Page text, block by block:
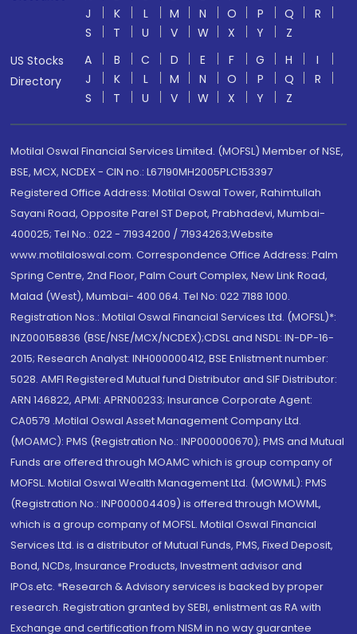
J
K L M N O P Q
R
S
T U V W X Y
Z
US Stocks
Directory
A B C D E F G H
I
J
K L M N O P Q
R
S
T U V W X Y Z
Motilal Oswal Financial Services Limited. (MOFSL) Member of NSE,
BSE, MCX, NCDEX - CIN no.: L67190MH2005PLC153397
Registered Office Address: Motilal Oswal Tower, Rahimtullah
Sayani Road, Opposite Parel ST Depot, Prabhadevi, Mumbai-
400025; Tel No.: 022 - 71934200 / 71934263;Website
www.motilaloswal.com. Correspondence Office Address: Palm
Spring Centre, 2nd Floor, Palm Court Complex, New Link Road,
Malad (West), Mumbai- 400 064. Tel No: 022 7188 1000.
Registration Nos.: Motilal Oswal Financial Services Ltd. (MOFSL)*:
INZ000158836 (BSE/NSE/MCX/NCDEX);CDSL and NSDL: IN-DP-16-
2015; Research Analyst: INH000000412, BSE Enlistment number:
5028. AMFI Registered Mutual fund Distributor and SIF Distributor:
ARN 146822, APMI: APRN00233; Insurance Corporate Agent:
CA0579 .Motilal Oswal Asset Management Company Ltd.
(MOAMC): PMS (Registration No.: INP000000670); PMS and Mutual
Funds are offered through MOAMC which is group company of
MOFSL. Motilal Oswal Wealth Management Ltd. (MOWML): PMS
(Registration No.: INP000004409) is offered through MOWML,
which is a group company of MOFSL. Motilal Oswal Financial
Services Ltd. is a distributor of Mutual Funds, PMS, Fixed Deposit,
Bond, NCDs, Insurance Products, Investment advisor and
IPOs.etc. *Research & Advisory services is backed by proper
research. Registration granted by SEBI, enlistment as RA with
Exchange and certification from NISM in no way guarantee